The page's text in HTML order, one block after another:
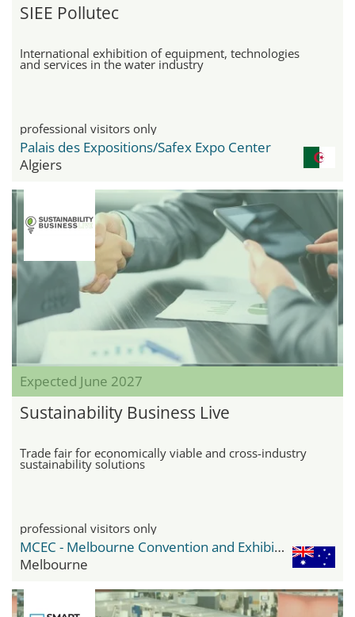
SIEE Pollutec
International exhibition of equipment, technologies
and services in the water industry
professional visitors only
Palais des Expositions/Safex Expo Center
Algiers
Expected June 2027
Sustainability Business Live
Trade fair for economically viable and cross-industry
sustainability solutions
professional visitors only
MCEC - Melbourne Convention and Exhibition Center
Melbourne